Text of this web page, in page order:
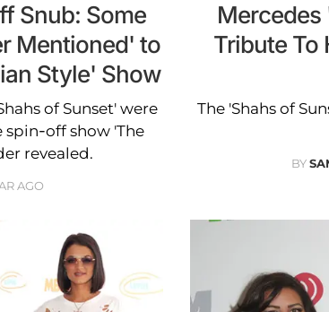
Snub: Some
Mentioned' to
Style' Show
of Sunset' were
off show 'The
revealed.
AGO
Mercedes
Tribute To
The 'Shahs of
BY